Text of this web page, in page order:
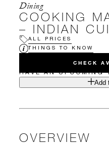
Dining
COOKING
– INDIAN
ALL PRICES
THINGS TO KNOW
CHECK
HAVE AN UPCOMING
Add
OVERVIEW